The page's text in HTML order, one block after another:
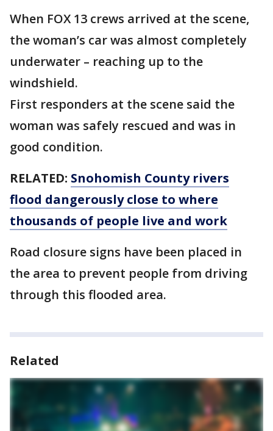
When FOX 13 crews arrived at the scene,
the woman’s car was almost completely
underwater – reaching up to the
windshield.
First responders at the scene said the
woman was safely rescued and was in
good condition.
RELATED: Snohomish County rivers
flood dangerously close to where
thousands of people live and work
Road closure signs have been placed in
the area to prevent people from driving
through this flooded area.
Related